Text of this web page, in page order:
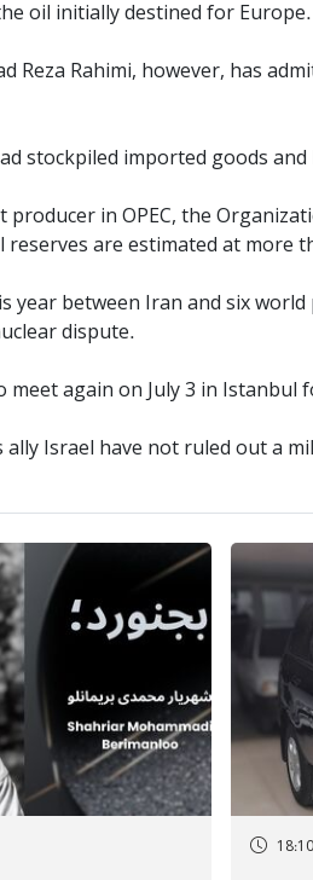
oil initially destined for Europe.
Reza Rahimi, however, has
stockpiled imported goods
producer in OPEC, the
are estimated at more
year between Iran and six world
dispute.
meet again on July 3 in
ally Israel have not ruled out a